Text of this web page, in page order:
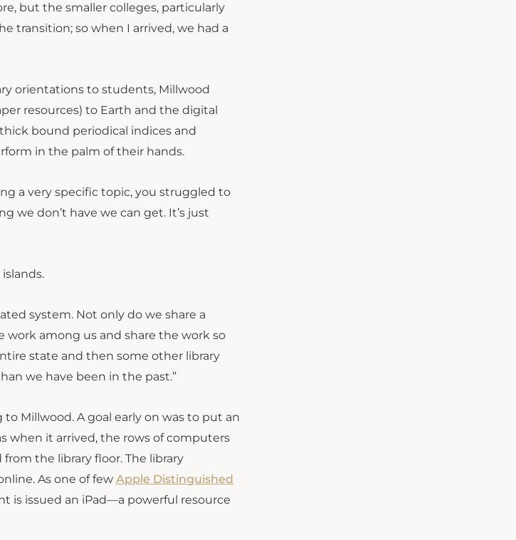
but the smaller colleges, particularly
transition; so when I arrived, we had a
orientations to students, Millwood
resources) to Earth and the digital
bound periodical indices and
in the palm of their hands.
a very specific topic, you struggled to
we don’t have we can get. It’s just
system. Not only do we share a
work among us and share the work so
state and then some other library
we have been in the past.”
Millwood. A goal early on was to put an
when it arrived, the rows of computers
the library floor. The library
As one of few Apple Distinguished
is issued an iPad—a powerful resource